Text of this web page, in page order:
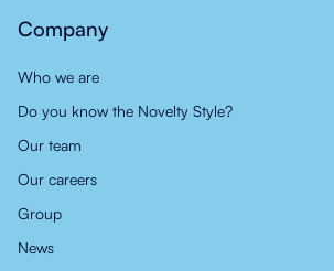
Company
Who we are
Do you know the Novelty Style?
Our team
Our careers
Group
News